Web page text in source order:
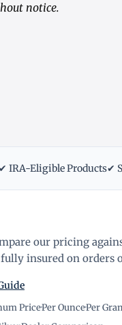
notice.
✔ IRA-Eligible Products✔
our pricing
insured on orders
Price·Per Ounce·Per